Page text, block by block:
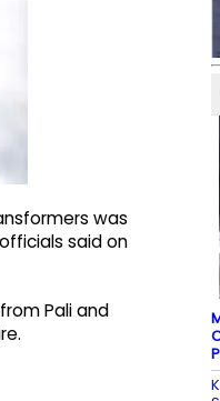
was
said on
Pali and